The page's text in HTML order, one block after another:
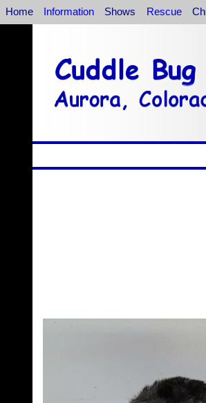
Home Information Shows Rescue